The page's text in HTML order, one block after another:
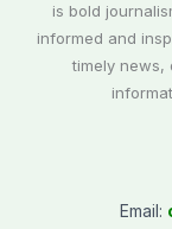
is bold
informed and
timely news,
Email: